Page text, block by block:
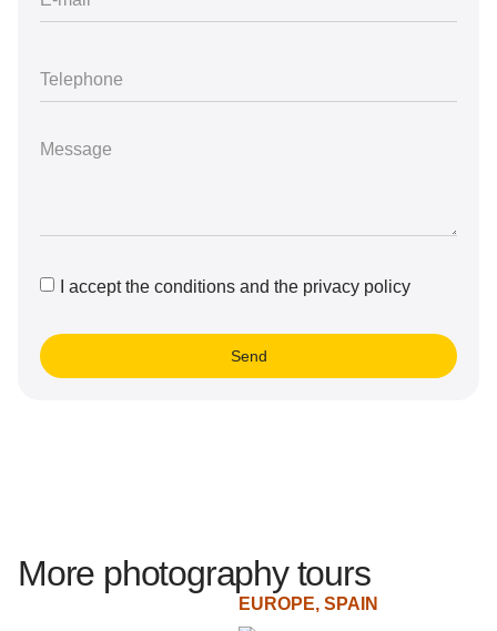
I accept the conditions and the privacy policy
Send
More photography tours
EUROPE,SPAIN